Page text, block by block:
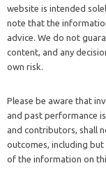
website is intended
note that the
advice. We do not
content, and any
own risk.
Please be aware that
and past performance
and contributors, shall
outcomes, including
of the information on